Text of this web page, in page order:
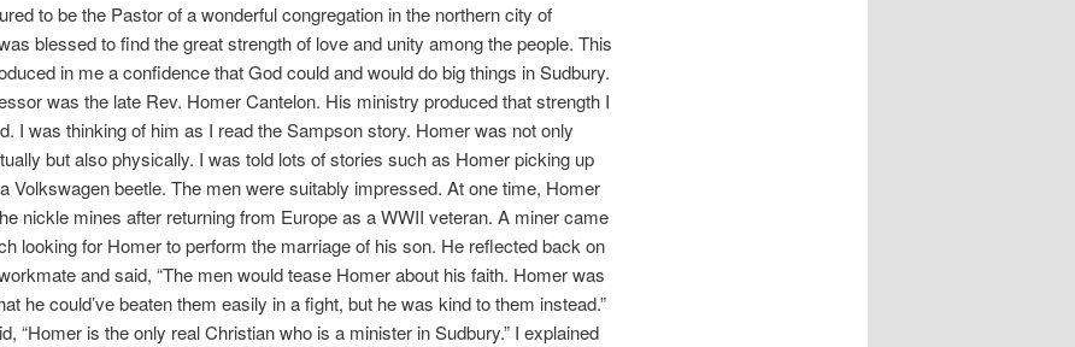
to be the Pastor of a wonderful congregation in the northern city of
blessed to find the great strength of love and unity among the people. This
in me a confidence that God could and would do big things in Sudbury.
was the late Rev. Homer Cantelon. His ministry produced that strength I
I was thinking of him as I read the Sampson story. Homer was not only
but also physically. I was told lots of stories such as Homer picking up
Volkswagen beetle. The men were suitably impressed. At one time, Homer
nickle mines after returning from Europe as a WWII veteran. A miner came
looking for Homer to perform the marriage of his son. He reflected back on
and said, “The men would tease Homer about his faith. Homer was
he could’ve beaten them easily in a fight, but he was kind to them instead.”
“Homer is the only real Christian who is a minister in Sudbury.” I explained